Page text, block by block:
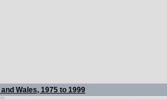
Wales, 1975 to 1999